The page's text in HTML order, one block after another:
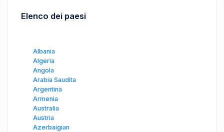
Elenco dei paesi
Albania
Algeria
Angola
Arabia Saudita
Argentina
Armenia
Australia
Austria
Azerbaigian